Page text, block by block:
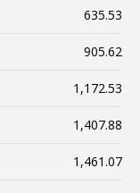
635.53
905.62
1,172.53
1,407.88
1,461.07